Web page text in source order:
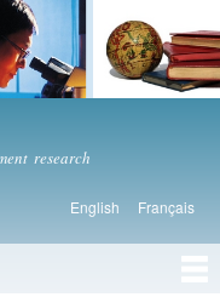
research
English Français